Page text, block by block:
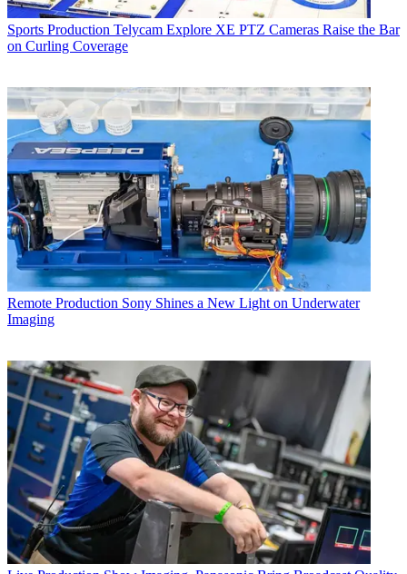
Sports Production Telycam Explore XE PTZ Cameras Raise the Bar
on Curling Coverage
Remote Production Sony Shines a New Light on Underwater
Imaging